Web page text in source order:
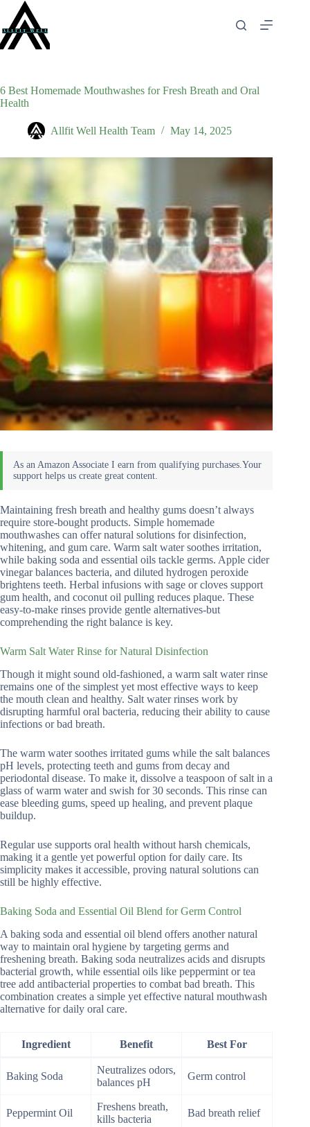
content
6 Best Homemade Mouthwashes for Fresh Breath and Oral
Health
Allfit Well Health Team May 14, 2025
Maintaining fresh breath and healthy gums doesn’t always
require store-bought products. Simple homemade
mouthwashes can offer natural solutions for disinfection,
whitening, and gum care. Warm salt water soothes irritation,
while baking soda and essential oils tackle germs. Apple cider
vinegar balances bacteria, and diluted hydrogen peroxide
brightens teeth. Herbal infusions with sage or cloves support
gum health, and coconut oil pulling reduces plaque. These
easy-to-make rinses provide gentle alternatives-but
comprehending the right balance is key.
Warm Salt Water Rinse for Natural Disinfection
Though it might sound old-fashioned, a warm salt water rinse
remains one of the simplest yet most effective ways to keep
the mouth clean and healthy. Salt water rinses work by
disrupting harmful oral bacteria, reducing their ability to cause
infections or bad breath.
The warm water soothes irritated gums while the salt balances
pH levels, protecting teeth and gums from decay and
periodontal disease. To make it, dissolve a teaspoon of salt in a
glass of warm water and swish for 30 seconds. This rinse can
ease bleeding gums, speed up healing, and prevent plaque
buildup.
Regular use supports oral health without harsh chemicals,
making it a gentle yet powerful option for daily care. Its
simplicity makes it accessible, proving natural solutions can
still be highly effective.
Baking Soda and Essential Oil Blend for Germ Control
A baking soda and essential oil blend offers another natural
way to maintain oral hygiene by targeting germs and
freshening breath. Baking soda neutralizes acids and disrupts
bacterial growth, while essential oils like peppermint or tea
tree add antibacterial properties to combat bad breath. This
combination creates a simple yet effective natural mouthwash
alternative for daily oral care.
Ingredient Benefit Best For
Baking Soda
Neutralizes odors,
balances pH
Germ control
Peppermint Oil
Freshens breath,
kills bacteria
Bad breath relief